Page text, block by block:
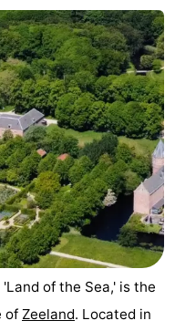
of the Sea,' is the
of Zeeland. Located in